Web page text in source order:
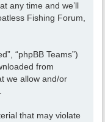
any time and we’ll
Fishing Forum,
“phpBB Teams”)
from
we allow and/or
that may violate